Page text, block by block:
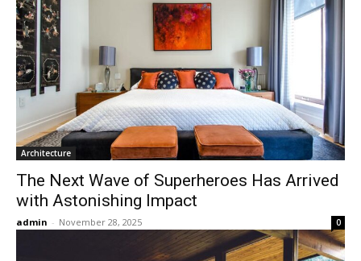
Architecture
The Next Wave of Superheroes Has Arrived
with Astonishing Impact
admin - November 28, 2025 0